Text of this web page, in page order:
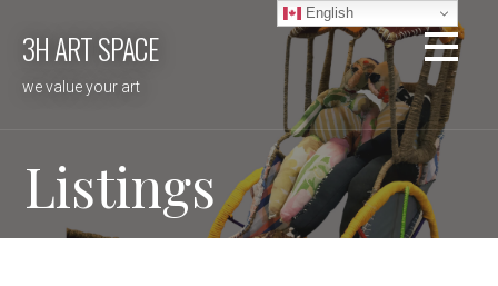
3H ART SPACE
we value your art
Listings
English